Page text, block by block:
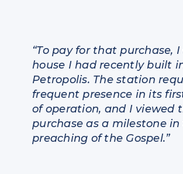
“To pay for that purchase, I
house I had recently built
Petropolis. The station
frequent presence in its
of operation, and I viewed
purchase as a milestone in
preaching of the Gospel.”